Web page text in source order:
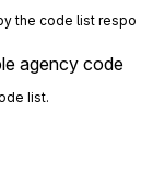
the code list
agency code
list.